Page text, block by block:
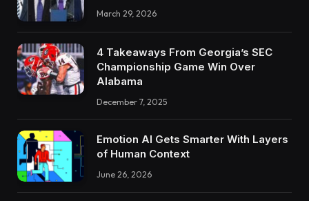
March 29, 2026
4 Takeaways From Georgia’s SEC
Championship Game Win Over
Alabama
December 7, 2025
Emotion AI Gets Smarter With Layers
of Human Context
June 26, 2026